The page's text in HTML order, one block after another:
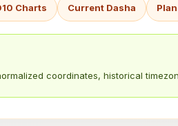
Charts Current Dasha
coordinates, historical